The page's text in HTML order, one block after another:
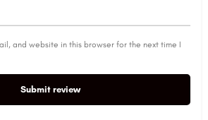
and website in this browser for the next time I
Submit review